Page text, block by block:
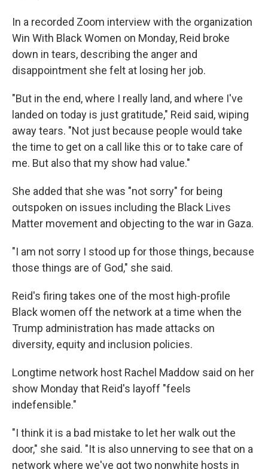
In a recorded Zoom interview with the organization
Win With Black Women on Monday, Reid broke
down in tears, describing the anger and
disappointment she felt at losing her job.
"But in the end, where I really land, and where I've
landed on today is just gratitude," Reid said, wiping
away tears. "Not just because people would take
the time to get on a call like this or to take care of
me. But also that my show had value."
She added that she was "not sorry" for being
outspoken on issues including the Black Lives
Matter movement and objecting to the war in Gaza.
"I am not sorry I stood up for those things, because
those things are of God," she said.
Reid's firing takes one of the most high-profile
Black women off the network at a time when the
Trump administration has made attacks on
diversity, equity and inclusion policies.
Longtime network host Rachel Maddow said on her
show Monday that Reid's layoff "feels
indefensible."
"I think it is a bad mistake to let her walk out the
door," she said. "It is also unnerving to see that on a
network where we've got two nonwhite hosts in